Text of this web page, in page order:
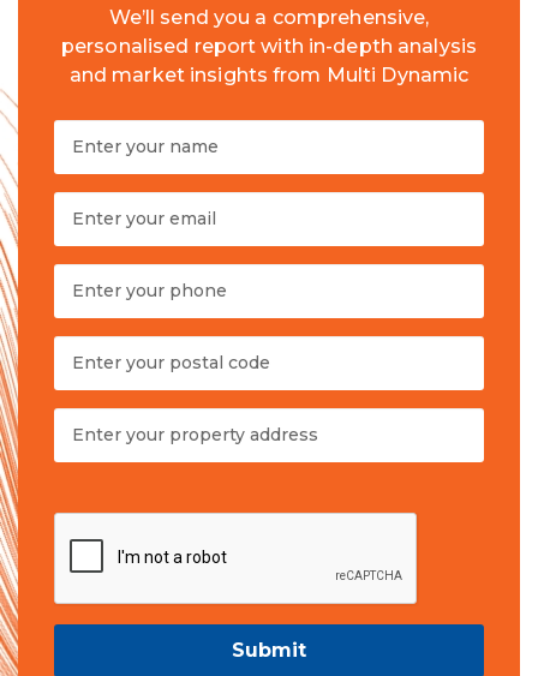
We’ll send you a comprehensive,
personalised report with in-depth analysis
and market insights from Multi Dynamic
Submit